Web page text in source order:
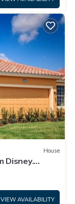
House
Disney.
VIEW AVAILABILITY